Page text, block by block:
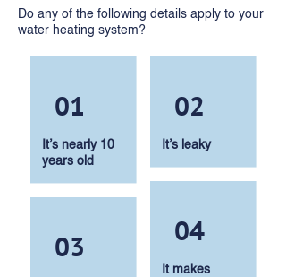
Do any of the following details apply to your
water heating system?
01
It’s nearly 10
years old
03
02
It’s leaky
04
It makes